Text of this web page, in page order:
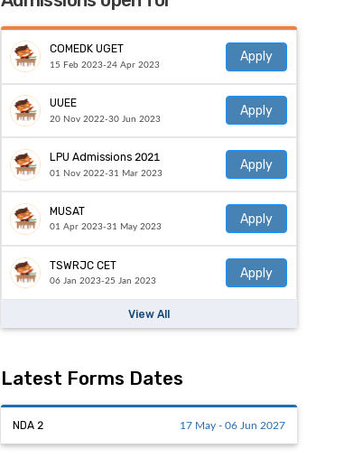
COMEDK UGET
15 Feb 2023-24 Apr 2023
Apply
UUEE
20 Nov 2022-30 Jun 2023
Apply
LPU Admissions 2021
01 Nov 2022-31 Mar 2023
Apply
MUSAT
01 Apr 2023-31 May 2023
Apply
TSWRJC CET
06 Jan 2023-25 Jan 2023
Apply
View All
Latest Forms Dates
NDA 2 17 May - 06 Jun 2027